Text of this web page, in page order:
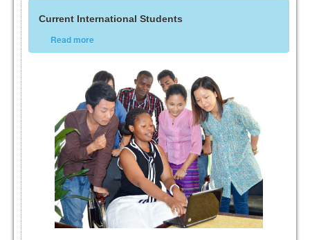
Current International Students
Read more